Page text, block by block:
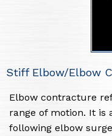
Stiff Elbow/Elbow
Elbow contracture
range of motion. It is
following elbow